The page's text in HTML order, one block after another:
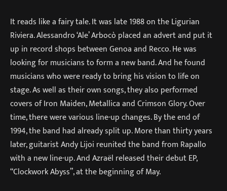
It reads like a fairy tale. It was late 1988 on the Ligurian
Riviera. Alessandro ‘Ale’ Arbocò placed an advert and put it
up in record shops between Genoa and Recco. He was
looking for musicians to form a new band. And he found
musicians who were ready to bring his vision to life on
stage. As well as their own songs, they also performed
covers of Iron Maiden, Metallica and Crimson Glory. Over
time, there were various line-up changes. By the end of
1994, the band had already split up. More than thirty years
later, guitarist Andy Lijoi reunited the band from Rapallo
with a new line-up. And Azraël released their debut EP,
“Clockwork Abyss”, at the beginning of May.